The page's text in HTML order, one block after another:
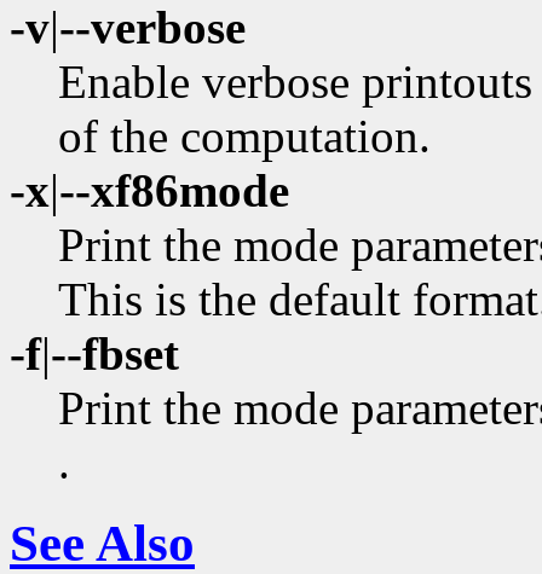
-v|--verbose
Enable verbose
of the computation.
-x|--xf86mode
Print the mode
This is the default
-f|--fbset
Print the mode
.
See Also